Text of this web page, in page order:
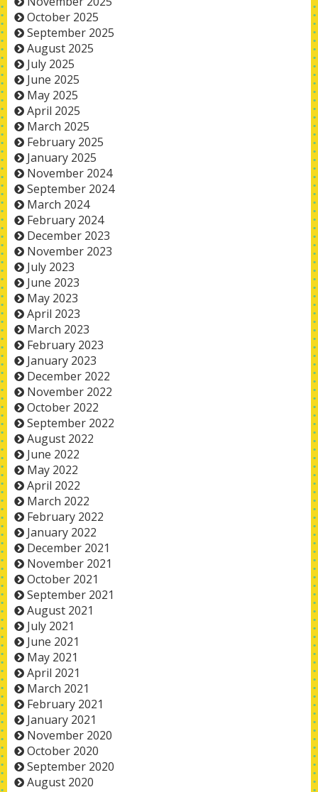
October 2025
September 2025
August 2025
July 2025
June 2025
May 2025
April 2025
March 2025
February 2025
January 2025
November 2024
September 2024
March 2024
February 2024
December 2023
November 2023
July 2023
June 2023
May 2023
April 2023
March 2023
February 2023
January 2023
December 2022
November 2022
October 2022
September 2022
August 2022
June 2022
May 2022
April 2022
March 2022
February 2022
January 2022
December 2021
November 2021
October 2021
September 2021
August 2021
July 2021
June 2021
May 2021
April 2021
March 2021
February 2021
January 2021
November 2020
October 2020
September 2020
August 2020